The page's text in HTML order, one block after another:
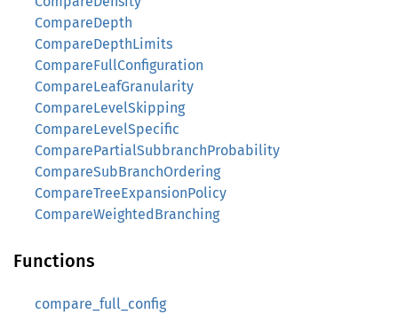
CompareDepth
CompareDepthLimits
CompareFullConfiguration
CompareLeafGranularity
CompareLevelSkipping
CompareLevelSpecific
ComparePartialSubbranchProbability
CompareSubBranchOrdering
CompareTreeExpansionPolicy
CompareWeightedBranching
Functions
compare_full_config